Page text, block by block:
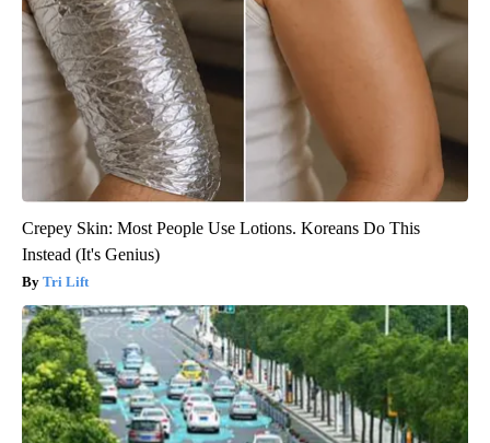
Crepey Skin: Most People Use Lotions. Koreans Do This
Instead (It's Genius)
Tri Lift